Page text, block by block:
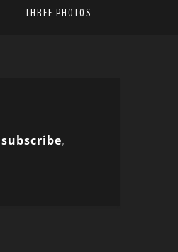
THREE PHOTOS
subscribe,